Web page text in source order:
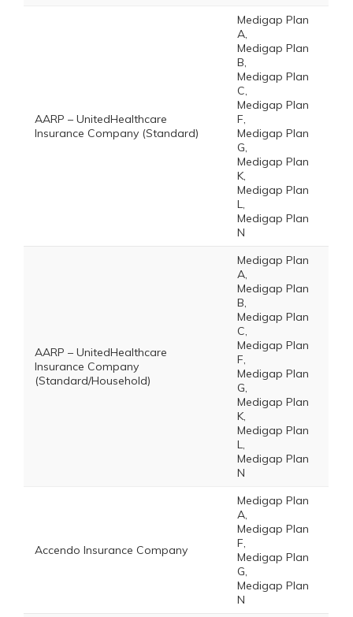
AARP – UnitedHealthcare
Insurance Company (Standard)
Medigap Plan
A,
Medigap Plan
B,
Medigap Plan
C,
Medigap Plan
F,
Medigap Plan
G,
Medigap Plan
K,
Medigap Plan
L,
Medigap Plan
N
AARP – UnitedHealthcare
Insurance Company
(Standard/Household)
Medigap Plan
A,
Medigap Plan
B,
Medigap Plan
C,
Medigap Plan
F,
Medigap Plan
G,
Medigap Plan
K,
Medigap Plan
L,
Medigap Plan
N
Accendo Insurance Company
Medigap Plan
A,
Medigap Plan
F,
Medigap Plan
G,
Medigap Plan
N